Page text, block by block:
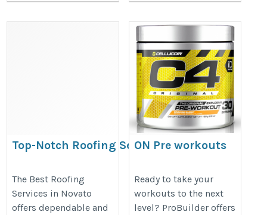
Top-Notch Roofing Services in
https://www.apolloroofingcompany.com/roofing-
companies-in-novato/
The Best Roofing
Services in Novato
offers dependable and
ON Pre workouts
category/pre-workout-
supplements/
Ready to take your
workouts to the next
level? ProBuilder offers